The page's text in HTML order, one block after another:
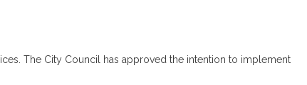
The City Council has approved the intention to implement